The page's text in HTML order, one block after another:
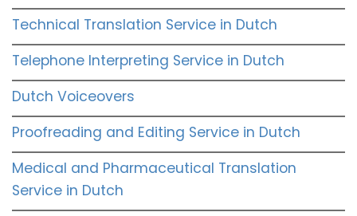
Technical Translation Service in Dutch
Telephone Interpreting Service in Dutch
Dutch Voiceovers
Proofreading and Editing Service in Dutch
Medical and Pharmaceutical Translation
Service in Dutch